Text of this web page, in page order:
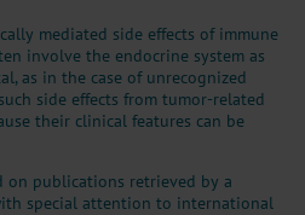
mediated side effects of immune
involve the endocrine system as
as in the case of unrecognized
side effects from tumor-related
their clinical features can be
on publications retrieved by a
special attention to international